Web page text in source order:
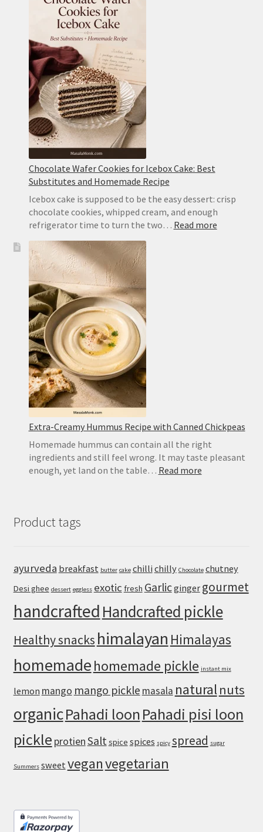
Chocolate Wafer Cookies for Icebox Cake: Best
Substitutes and Homemade Recipe
Icebox cake is supposed to be the easy dessert: crisp
chocolate cookies, whipped cream, and enough
refrigerator time to turn the two… Read more:
Extra-Creamy Hummus Recipe with Canned Chickpeas
Homemade hummus can contain all the right
ingredients and still feel wrong. It may taste pleasant
enough, yet land on the table… Read more:
Product tags
ayurveda breakfast butter cake chilli chilly Chocolate chutney
Desi ghee dessert eggless exotic fresh Garlicginger gourmet
handcrafted Handcrafted pickle
Healthy snacks himalayan Himalayas
homemadehomemade pickle instant mix
lemon mango mango pickle masala naturalnuts
organicPahadi loonPahadi pisi loon
pickle protienSaltspice spices spicy spread sugar
Summers sweet veganvegetarian